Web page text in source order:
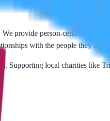
provide person-centred care
with the people they
Supporting local charities like